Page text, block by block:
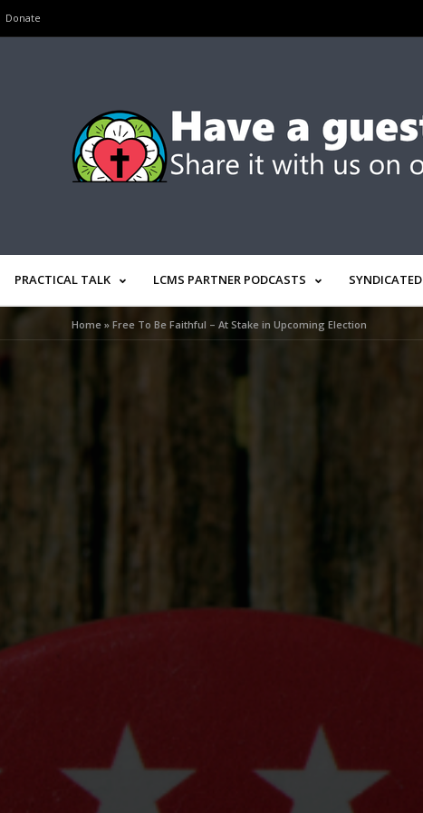
Donate
PRACTICAL TALK LCMS PARTNER PODCASTS SYNDICATED
Home» Free To Be Faithful – At Stake in Upcoming Election